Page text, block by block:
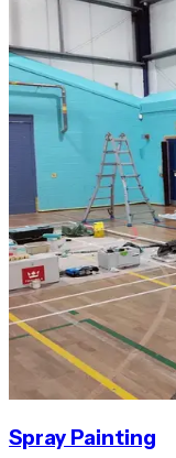
Spray Painting